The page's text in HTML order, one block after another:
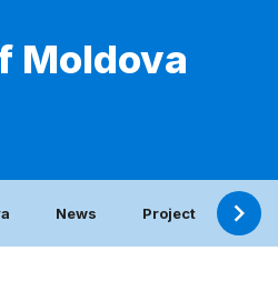
Moldova
News Project